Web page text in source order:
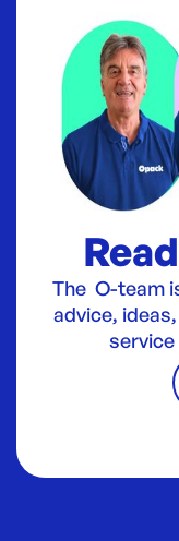
The O-team
advice,
service